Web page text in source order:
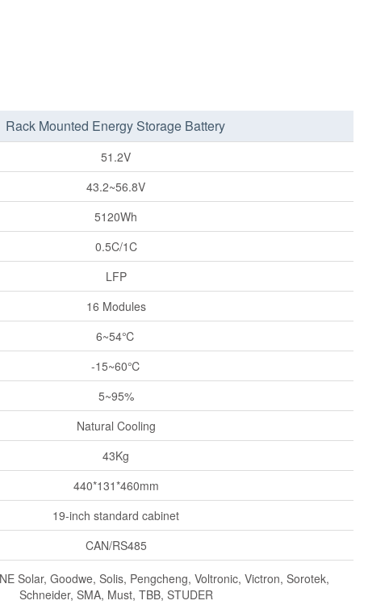
Rack Mounted Energy Storage Battery
51.2V
43.2~56.8V
5120Wh
0.5C/1C
LFP
16 Modules
6~54℃
-15~60℃
5~95%
Natural Cooling
43Kg
440*131*460mm
19-inch standard cabinet
CAN/RS485
Solar, Goodwe, Solis, Pengcheng, Voltronic, Victron, Sorotek,
Schneider, SMA, Must, TBB, STUDER